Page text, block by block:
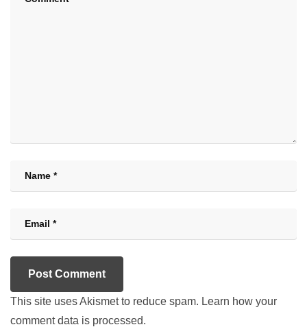
This site uses Akismet to reduce spam. Learn how your
comment data is processed.